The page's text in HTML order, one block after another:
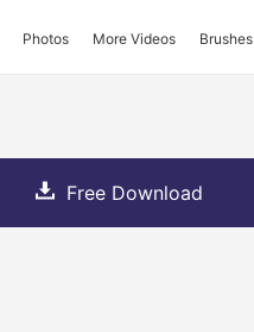
Photos More Videos Brushes
Free Download